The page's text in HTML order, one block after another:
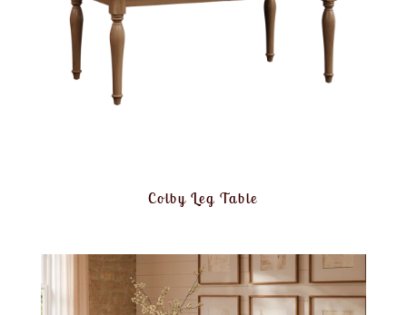
Colby Leg Table